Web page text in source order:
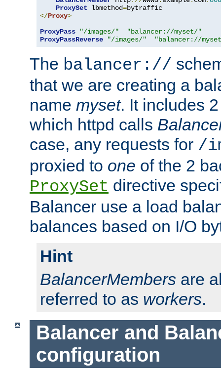
ProxySet lbmethod=
</Proxy>
ProxyPass
"/images/"
"balancer://myset/"
ProxyPassReverse
"/images/" "balancer://
The balancer://
that we are creating a
name myset. It includes
which httpd calls
case, any requests for /
proxied to one of the 2
ProxySet directive
Balancer use a load
balances based on I/O
Hint
BalancerMembers are
referred to as workers.
Balancer and
configuration